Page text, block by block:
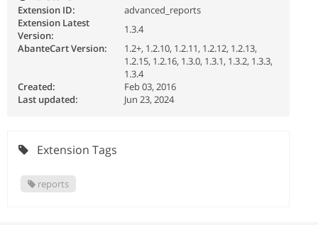
Extension ID:
advanced_reports
Extension Latest
Version:
1.3.4
AbanteCart Version:
1.2+, 1.2.10, 1.2.11, 1.2.12, 1.2.13,
1.2.15, 1.2.16, 1.3.0, 1.3.1, 1.3.2, 1.3.3,
1.3.4
Created:
Feb 03, 2016
Last updated:
Jun 23, 2024
Extension Tags
reports